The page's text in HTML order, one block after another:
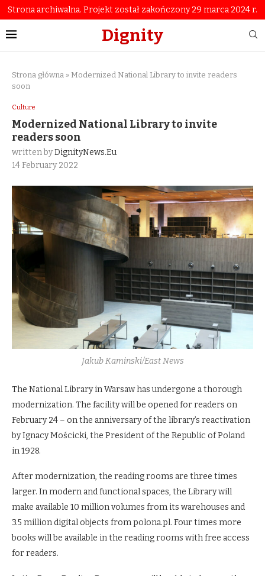
Strona archiwalna. Projekt został zakończony 29 marca 2024 r.
Dignity
Strona główna » Modernized National Library to invite readers
soon
Culture
Modernized National Library to invite
readers soon
written byDignityNews.eu
14 February 2022
Jakub Kaminski/East News
The National Library in Warsaw has undergone a thorough
modernization. The facility will be opened for readers on
February 24 – on the anniversary of the library’s reactivation
by Ignacy Mościcki, the President of the Republic of Poland
in 1928.
After modernization, the reading rooms are three times
larger. In modern and functional spaces, the Library will
make available 10 million volumes from its warehouses and
3.5 million digital objects from polona.pl. Four times more
books will be available in the reading rooms with free access
for readers.